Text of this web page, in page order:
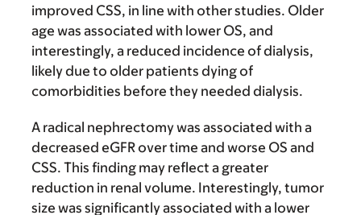
improved CSS, in line with other studies. Older
age was associated with lower OS, and
interestingly, a reduced incidence of dialysis,
likely due to older patients dying of
comorbidities before they needed dialysis.
A radical nephrectomy was associated with a
decreased eGFR over time and worse OS and
CSS. This finding may reflect a greater
reduction in renal volume. Interestingly, tumor
size was significantly associated with a lower